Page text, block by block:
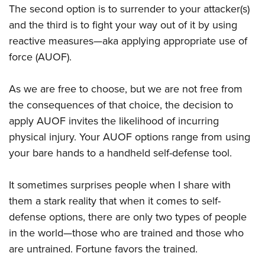
The second option is to surrender to your attacker(s)
and the third is to fight your way out of it by using
reactive measures—aka applying appropriate use of
force (AUOF).
As we are free to choose, but we are not free from
the consequences of that choice, the decision to
apply AUOF invites the likelihood of incurring
physical injury. Your AUOF options range from using
your bare hands to a handheld self-defense tool.
It sometimes surprises people when I share with
them a stark reality that when it comes to self-
defense options, there are only two types of people
in the world—those who are trained and those who
are untrained. Fortune favors the trained.